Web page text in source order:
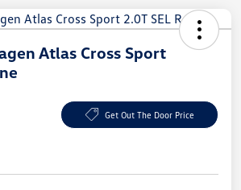
Atlas Cross Sport
Get Out The Door Price